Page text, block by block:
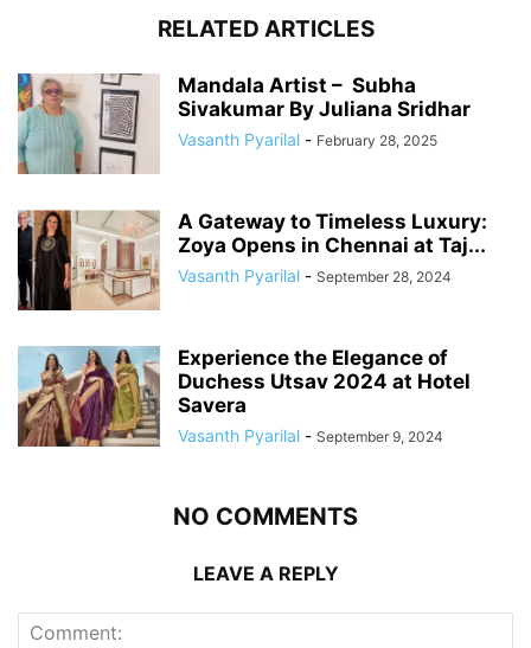
RELATED ARTICLES
Mandala Artist – Subha
Sivakumar By Juliana Sridhar
Vasanth Pyarilal - February 28, 2025
A Gateway to Timeless Luxury:
Zoya Opens in Chennai at Taj...
Vasanth Pyarilal - September 28, 2024
Experience the Elegance of
Duchess Utsav 2024 at Hotel
Savera
Vasanth Pyarilal - September 9, 2024
NO COMMENTS
LEAVE A REPLY